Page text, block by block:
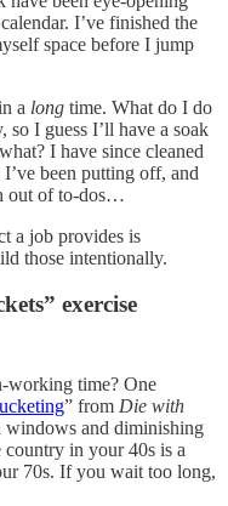
I’ve finished the
space before I jump
a long time. What do I do
so I guess I’ll have a soak
I have since cleaned
been putting off, and
out of to-dos…
a job provides is
those intentionally.
exercise
working time? One
” from Die with
windows and diminishing
in your 40s is a
70s. If you wait too long,